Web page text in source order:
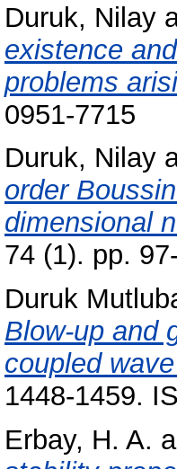
Duruk, Nilay
existence
problems
0951-7715
Duruk, Nilay
order
dimensional
74 (1). pp.
Duruk
Blow-up and
coupled
1448-1459.
Erbay, H. A.